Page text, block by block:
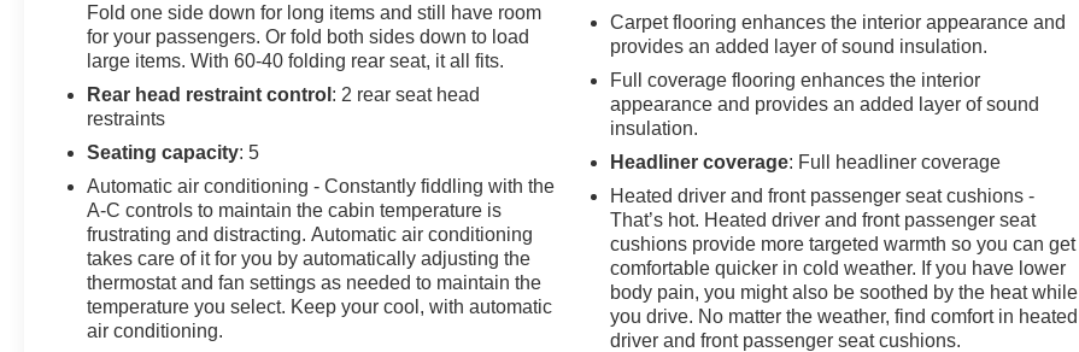
The 1.5L DOHC engine paired with a 6-speed automatic transmission and all-wheel drive provides balanced
performance suited to various driving conditions. With fuel economy rated at 24 city and 30 highway MPG, this Equinox
balances efficiency with capability for daily commuting and weekend adventures alike.
The interior prioritizes your comfort and convenience with premium cloth seating, dual-zone automatic climate control,
and heated front seats for cooler months. The power driver seat with lumbar adjustment ensures you'll find your ideal
driving position, while the Chevrolet Infotainment 3 system keeps you connected through Bluetooth® and SiriusXM
satellite radio.
Practical storage solutions make this crossover exceptionally versatile. The cargo package includes a retractable shade,
vertical net, and integrated liner, while all-weather floor liners protect against spills and dirt. Custom molded splash
guards add both protection and visual appeal.
Fold one side down for long items and still have room
for your passengers. Or fold both sides down to load
large items. With 60-40 folding rear seat, it all fits.
Rear head restraint control : 2 rear seat head
restraints
Seating capacity: 5
Automatic air conditioning - Constantly fiddling with the
A-C controls to maintain the cabin temperature is
frustrating and distracting. Automatic air conditioning
takes care of it for you by automatically adjusting the
thermostat and fan settings as needed to maintain the
temperature you select. Keep your cool, with automatic
air conditioning.
Carpet flooring enhances the interior appearance and
provides an added layer of sound insulation.
Full coverage flooring enhances the interior
appearance and provides an added layer of sound
insulation.
Headliner coverage: Full headliner coverage
Heated driver and front passenger seat cushions -
That’s hot. Heated driver and front passenger seat
cushions provide more targeted warmth so you can get
comfortable quicker in cold weather. If you have lower
body pain, you might also be soothed by the heat while
you drive. No matter the weather, find comfort in heated
driver and front passenger seat cushions.